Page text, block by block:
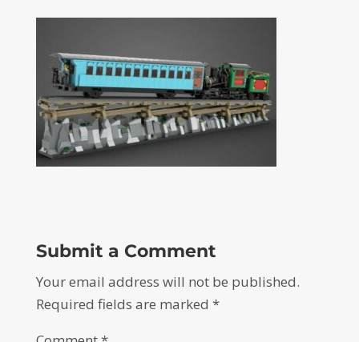
Submit a Comment
Your email address will not be published.
Required fields are marked *